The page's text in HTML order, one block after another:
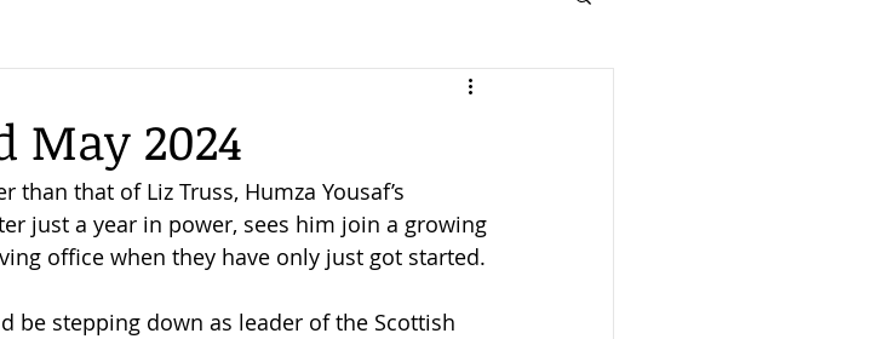
May 2024
that of Liz Truss, Humza Yousaf’s
just a year in power, sees him join a growing
office when they have only just got started.
be stepping down as leader of the Scottish